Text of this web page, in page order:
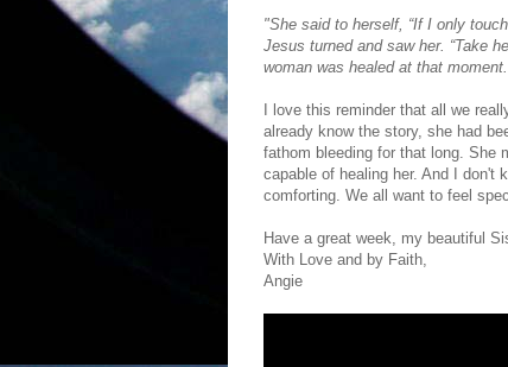
"She said to herself, “If I only
Jesus turned and saw her. “Take
woman was healed at that
I love this reminder that all we
already know the story, she had
fathom bleeding for that long. She
capable of healing her. And I don't
comforting. We all want to feel
Have a great week, my beautiful
With Love and by Faith,
Angie